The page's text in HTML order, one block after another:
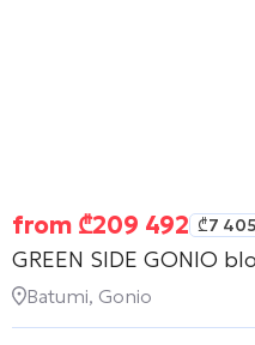
from ₾209 492 ₾7
GREEN SIDE GONIO
Batumi, Gonio